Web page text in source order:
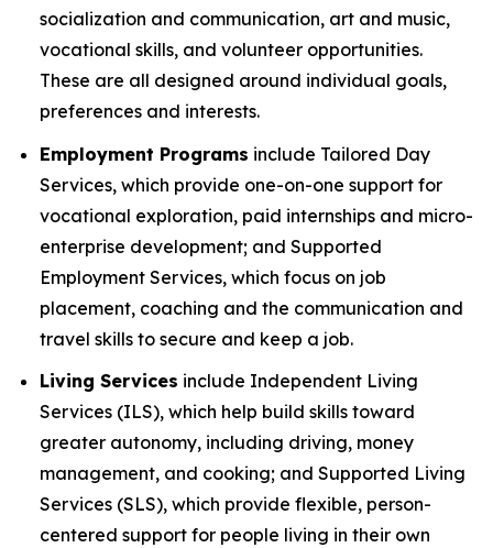
socialization and communication, art and music,
vocational skills, and volunteer opportunities.
These are all designed around individual goals,
preferences and interests.
Employment Programs include Tailored Day
Services, which provide one-on-one support for
vocational exploration, paid internships and micro-
enterprise development; and Supported
Employment Services, which focus on job
placement, coaching and the communication and
travel skills to secure and keep a job.
Living Services include Independent Living
Services (ILS), which help build skills toward
greater autonomy, including driving, money
management, and cooking; and Supported Living
Services (SLS), which provide flexible, person-
centered support for people living in their own